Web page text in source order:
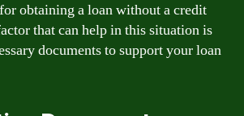
obtaining a loan without a credit
that can help in this situation is
documents to support your loan